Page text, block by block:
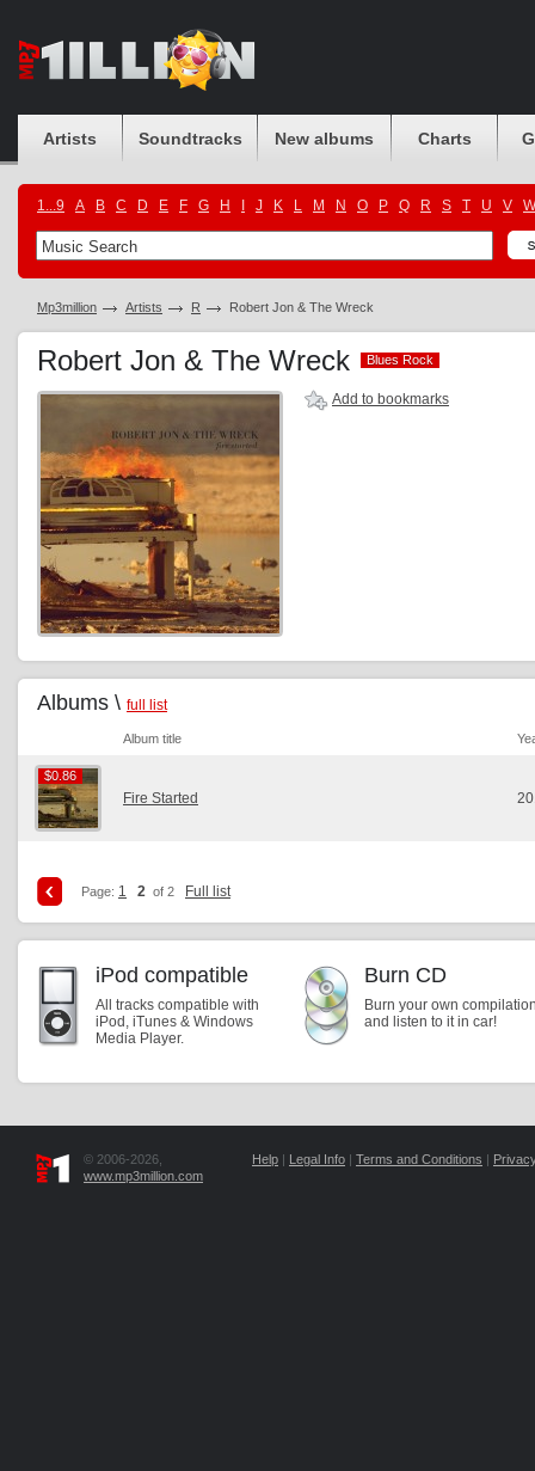
Artists Soundtracks New albums Charts
1...9 A B C D E F G H J K L M N O P Q R S T U V W
Mp3million Artists R Robert Jon & The Wreck
Robert Jon & The Wreck Blues Rock
Blues Rock
Add to bookmarks
Albums \ full list
Album title
$0.86
$0.86
Fire Started
Page: 1 2 of 2 Full list
iPod compatible
All tracks compatible with
iPod, iTunes & Windows
Media Player.
Burn CD
Burn your own
and listen to it in car!
© 2006-2026,
www.mp3million.com
Help | Legal Info | Terms and Conditions |